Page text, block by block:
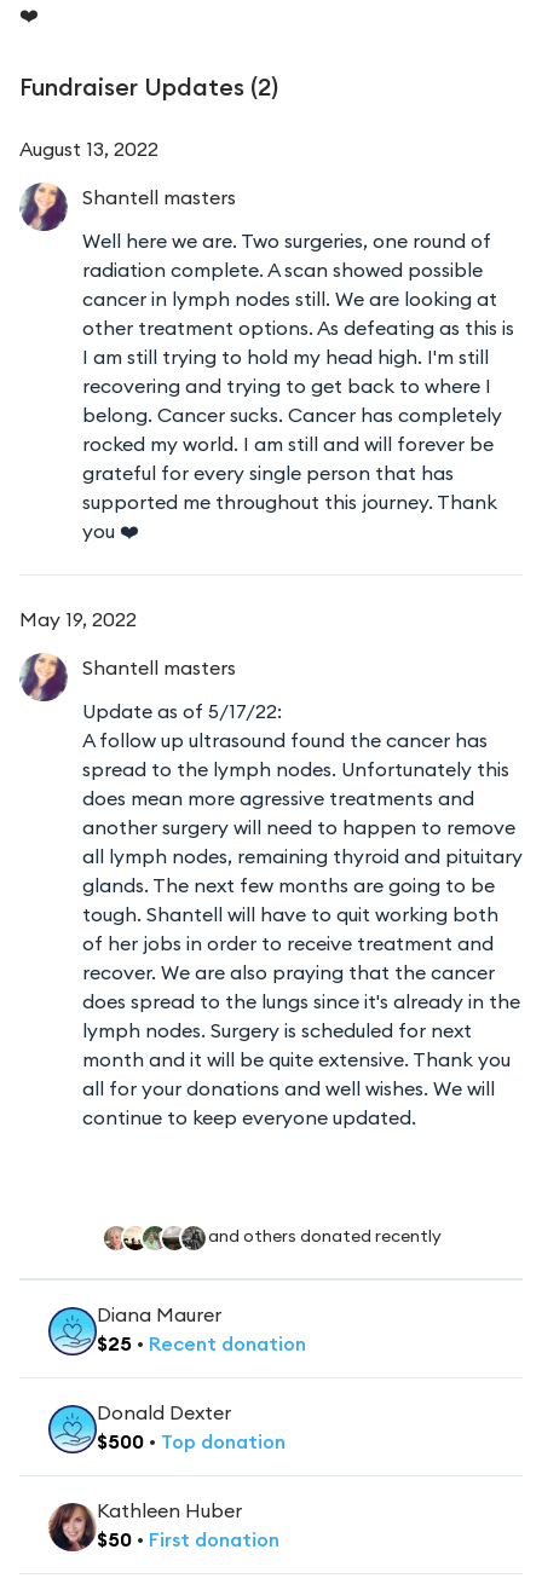
❤️
Fundraiser Updates (2)
August 13, 2022
Shantell masters
Well here we are. Two surgeries, one round of
radiation complete. A scan showed possible
cancer in lymph nodes still. We are looking at
other treatment options. As defeating as this is
I am still trying to hold my head high. I'm still
recovering and trying to get back to where I
belong. Cancer sucks. Cancer has completely
rocked my world. I am still and will forever be
grateful for every single person that has
supported me throughout this journey. Thank
you ❤️
May 19, 2022
Shantell masters
Update as of 5/17/22:
A follow up ultrasound found the cancer has
spread to the lymph nodes. Unfortunately this
does mean more agressive treatments and
another surgery will need to happen to remove
all lymph nodes, remaining thyroid and pituitary
glands. The next few months are going to be
tough. Shantell will have to quit working both
of her jobs in order to receive treatment and
recover. We are also praying that the cancer
does spread to the lungs since it's already in the
lymph nodes. Surgery is scheduled for next
month and it will be quite extensive. Thank you
all for your donations and well wishes. We will
continue to keep everyone updated.
and others donated recently
Diana Maurer
$25 • Recent donation
Donald Dexter
$500 • Top donation
Kathleen Huber
$50 • First donation